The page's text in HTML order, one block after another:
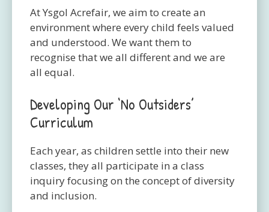
At Ysgol Acrefair, we aim to create an
environment where every child feels valued
and understood. We want them to
recognise that we all different and we are
all equal.
Developing Our ‘No Outsiders’
Curriculum
Each year, as children settle into their new
classes, they all participate in a class
inquiry focusing on the concept of diversity
and inclusion.